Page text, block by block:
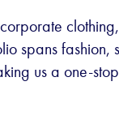
spans fashion,
us a one-